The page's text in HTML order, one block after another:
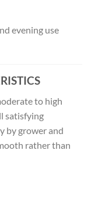
evening use
to high
satisfying
by grower and
rather than